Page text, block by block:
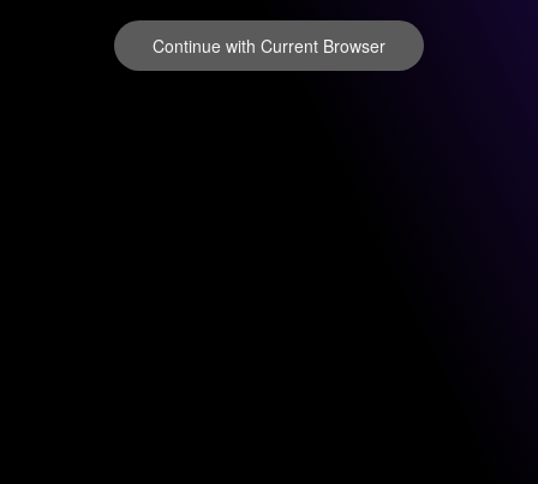
Continue with Current Browser